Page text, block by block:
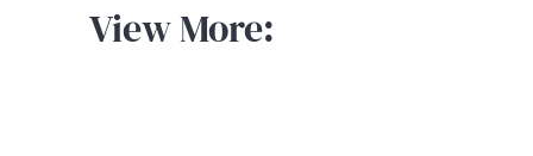
View More: